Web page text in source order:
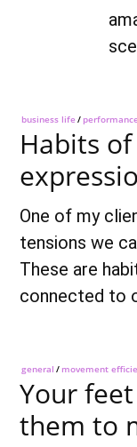
business life/
Habits
One of my
tensions we
These are
connected to
general / movement
Your
them to